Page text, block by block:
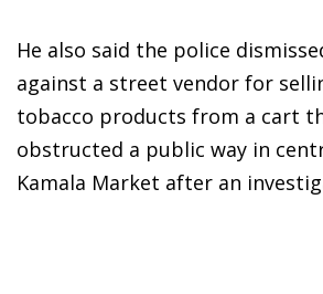
He also said the police
against a street vendor for
tobacco products from a cart
obstructed a public way in
Kamala Market after an